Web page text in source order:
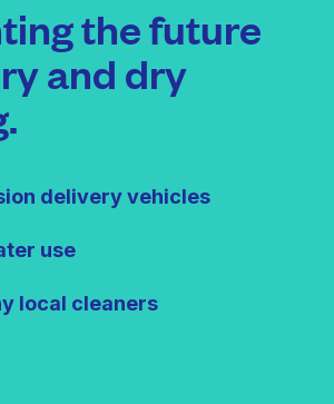
the future
and dry
delivery vehicles
use
local cleaners